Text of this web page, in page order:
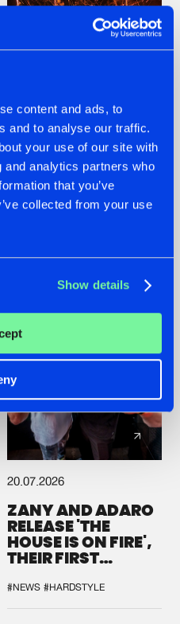
content and ads, to
and to analyse our traffic.
your use of our site with
analytics partners who
that you’ve
collected from your use
Show details
22.07.2026
FRONTLINER'S HIT
'DISCORECORD'
GETS A FRESH NEW
20.07.2026
ZANY AND ADARO
RELEASE 'THE
HOUSE IS ON FIRE',
THEIR FIRST
#NEWS #HARDSTYLE